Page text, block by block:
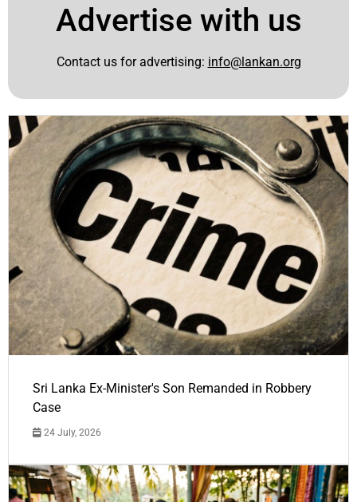
Advertise with us
Contact us for advertising: info@lankan.org
Sri Lanka Ex-Minister's Son Remanded in Robbery
Case
24 July, 2026